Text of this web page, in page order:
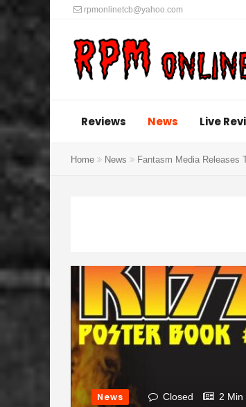
rpmonlinetcb@yahoo.com
Reviews News Live
Home News Fantasm Media Releases
News Closed 2 Min